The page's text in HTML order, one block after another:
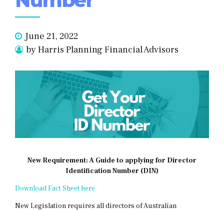
June 21, 2022
by Harris Planning Financial Advisors
New Requirement: A Guide to applying for Director
Identification Number (DIN)
Download Fact Sheet here
New Legislation requires all directors of Australian